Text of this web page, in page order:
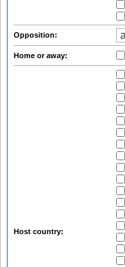
Opposition:
Home or away:
Host country: